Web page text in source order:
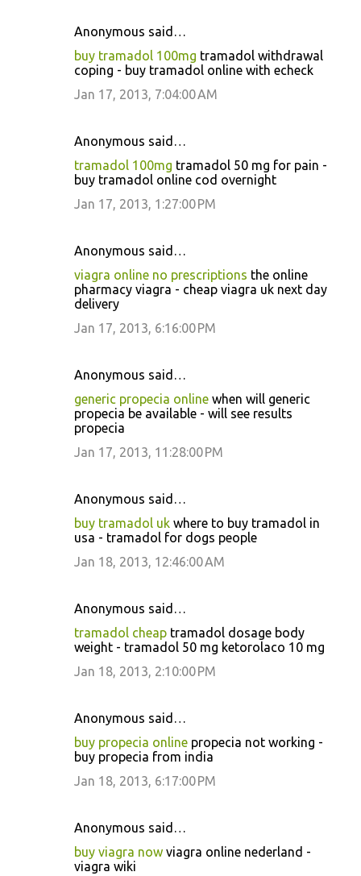
Anonymous said…
buy tramadol 100mg tramadol withdrawal
coping - buy tramadol online with echeck
Jan 17, 2013, 7:04:00 AM
Anonymous said…
tramadol 100mg tramadol 50 mg for pain -
buy tramadol online cod overnight
Jan 17, 2013, 1:27:00 PM
Anonymous said…
viagra online no prescriptions the online
pharmacy viagra - cheap viagra uk next day
delivery
Jan 17, 2013, 6:16:00 PM
Anonymous said…
generic propecia online when will generic
propecia be available - will see results
propecia
Jan 17, 2013, 11:28:00 PM
Anonymous said…
buy tramadol uk where to buy tramadol in
usa - tramadol for dogs people
Jan 18, 2013, 12:46:00 AM
Anonymous said…
tramadol cheap tramadol dosage body
weight - tramadol 50 mg ketorolaco 10 mg
Jan 18, 2013, 2:10:00 PM
Anonymous said…
buy propecia online propecia not working -
buy propecia from india
Jan 18, 2013, 6:17:00 PM
Anonymous said…
buy viagra now viagra online nederland -
viagra wiki